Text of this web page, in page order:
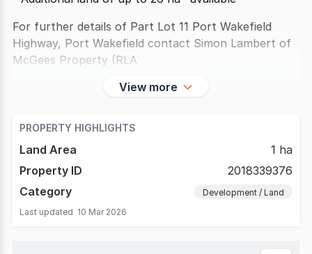
For further details of Part Lot 11 Port Wakefield
Highway, Port Wakefield contact Simon Lambert of
McGees Property (RLA
View more
PROPERTY HIGHLIGHTS
Land Area
1 ha
Property ID
2018339376
Category
Development / Land
Last updated 10 Mar 2026